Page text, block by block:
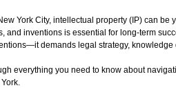
York City, intellectual property (IP) can
and inventions is essential for long-term
demands legal strategy, knowledge
everything you need to know about